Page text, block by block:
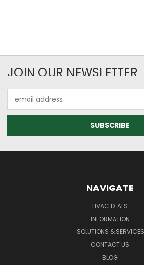
JOIN OUR NEWSLETTER
Address
NAVIGATE
HVAC DEALS
INFORMATION
SOLUTIONS & SERVICES
CONTACT US
BLOG